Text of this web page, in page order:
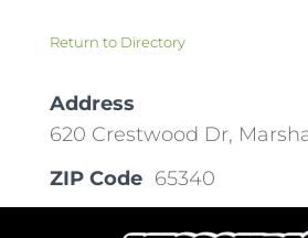
Return to Directory
Address
620 Crestwood Dr,
ZIP Code 65340